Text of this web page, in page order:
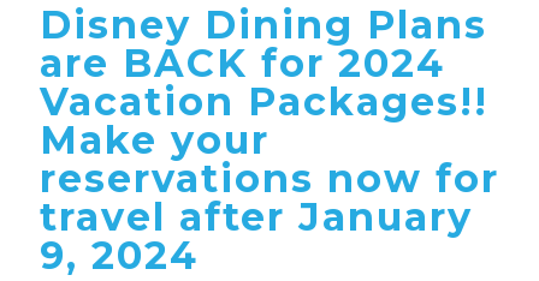
Disney Dining Plans
are BACK for 2024
Vacation Packages!!
Make your
reservations now for
travel after January
9, 2024